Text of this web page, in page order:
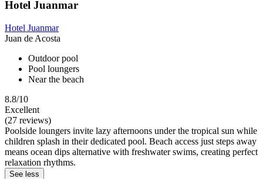
Hotel Juanmar
Hotel Juanmar
Juan de Acosta
Outdoor pool
Pool loungers
Near the beach
8.8/10
Excellent
(27 reviews)
Poolside loungers invite lazy afternoons under the tropical sun while
children splash in their dedicated pool. Beach access just steps away
means ocean dips alternative with freshwater swims, creating perfect
relaxation rhythms.
See less